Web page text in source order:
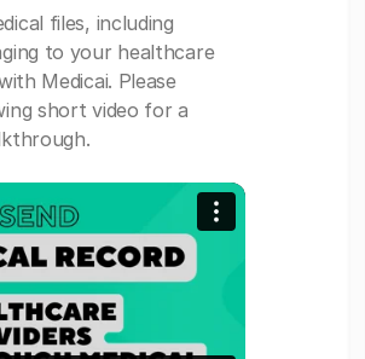
files, including
to your healthcare
Medicai. Please
short video for a